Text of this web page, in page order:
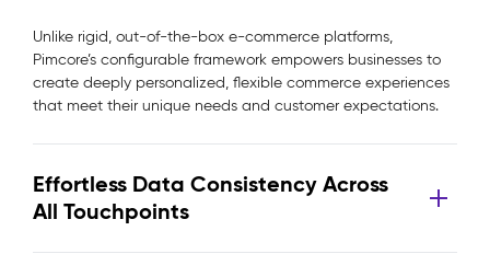
Unlike rigid, out-of-the-box e-commerce platforms,
Pimcore’s configurable framework empowers businesses to
create deeply personalized, flexible commerce experiences
that meet their unique needs and customer expectations.
Effortless Data Consistency Across
All Touchpoints